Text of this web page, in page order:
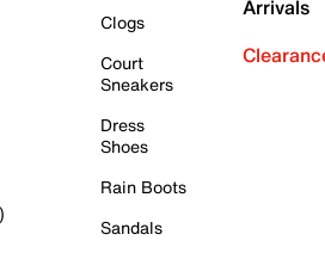
Clogs
Court
Sneakers
Dress
Shoes
Rain Boots
Sandals
Arrivals